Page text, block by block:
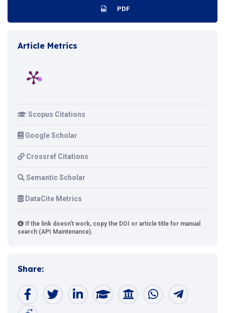
PDF
Article Metrics
Scopus Citations
Google Scholar
Crossref Citations
Semantic Scholar
DataCite Metrics
If the link doesn't work, copy the DOI or article title for manual
search (API Maintenance).
Share: